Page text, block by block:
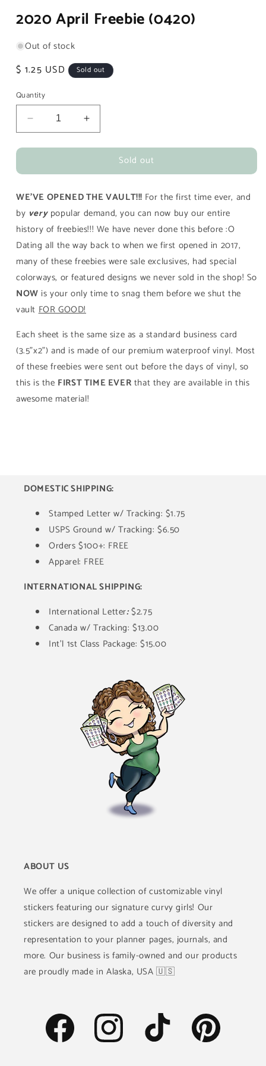
1
in
2020 April Freebie (0420)
Out of stock
Regular
$ 1.25 USD Sold out
Quantity
Decrease
quantity
for
April
(0420)
Increase
quantity
for
April
(0420)
Sold out
WE'VE OPENED THE VAULT!!! For the first time ever, and
by verypopular demand, you can now buy our entire
history of freebies!!! We have never done this before :O
Dating all the way back to when we first opened in 2017,
many of these freebies were sale exclusives, had special
colorways, or featured designs we never sold in the shop! So
NOW is your only time to snag them before we shut the
vaultFOR GOOD!
Each sheet is the same size as a standard business card
(3.5"x2") and is made of our premium waterproof vinyl. Most
of these freebies were sent out before the days of vinyl, so
this is the FIRST TIME EVER that they are available in this
awesome material!
DOMESTIC SHIPPING:
Stamped Letter w/ Tracking: $1.75
USPS Ground w/ Tracking: $6.50
Orders $100+: FREE
Apparel: FREE
INTERNATIONAL SHIPPING:
International Letter:$2.75
Canada w/ Tracking: $13.00
Int'l 1st Class Package: $15.00
ABOUT US
We offer a unique collection of customizable vinyl
stickers featuring our signature curvy girls! Our
stickers are designed to add a touch of diversity and
representation to your planner pages, journals, and
more. Our business is family-owned and our products
are proudly made in Alaska, USA 🇺🇸
Facebook Instagram TikTok Pinterest